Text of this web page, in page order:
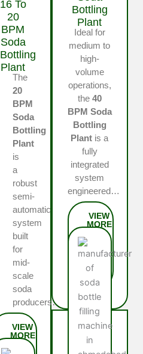
16 To
20
BPM
Soda
Bottling
Plant
The
20
BPM
Soda
Bottling
Plant
is
a
robust
semi-
automatic
system
built
for
mid-
scale
soda
producers…
Bottling
Plant
Ideal for
medium to
high-
volume
operations,
the 40
BPM Soda
Bottling
Plant is a
fully
integrated
system
engineered…